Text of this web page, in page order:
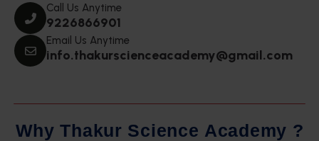
Call Us Anytime
9226866901
Email Us Anytime
info.thakurscienceacademy@gmail.com
Why Thakur Science Academy ?